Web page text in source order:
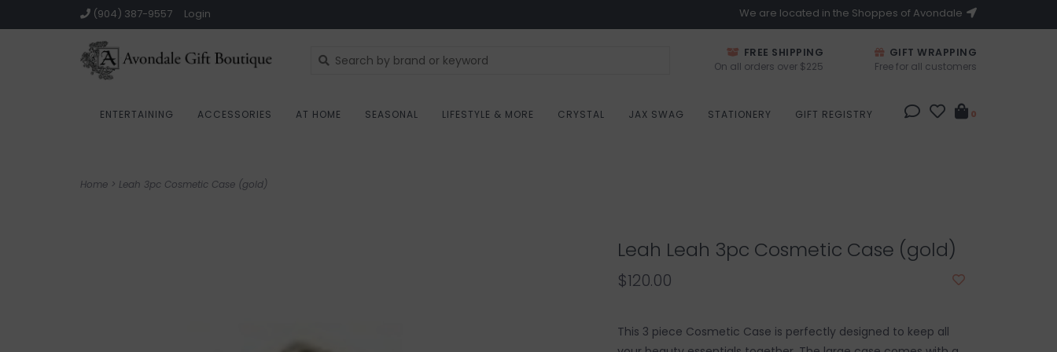
(904) 387-9557 Login We are located in the Shoppes of Avondale
FREE SHIPPING
On all orders over $225
GIFT WRAPPING
Free for all customers
ENTERTAINING ACCESSORIES AT HOME SEASONAL LIFESTYLE & MORE CRYSTAL JAX SWAG STATIONERY GIFT REGISTRY 0
Home > Leah 3pc Cosmetic Case (gold)
Leah Leah 3pc Cosmetic Case (gold)
$120.00
This 3 piece Cosmetic Case is perfectly designed to keep all